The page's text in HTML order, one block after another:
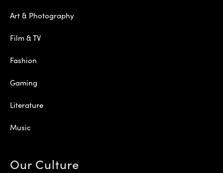
Art & Photography
Film & TV
Fashion
Gaming
Literature
Music
Our Culture